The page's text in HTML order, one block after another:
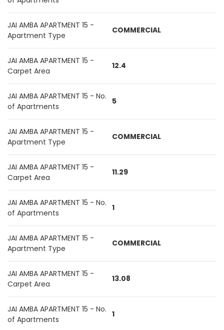
JAI AMBA APARTMENT 15 -
Apartment Type
COMMERCIAL
JAI AMBA APARTMENT 15 -
Carpet Area
12.4
JAI AMBA APARTMENT 15 - No.
of Apartments
5
JAI AMBA APARTMENT 15 -
Apartment Type
COMMERCIAL
JAI AMBA APARTMENT 15 -
Carpet Area
11.29
JAI AMBA APARTMENT 15 - No.
of Apartments
1
JAI AMBA APARTMENT 15 -
Apartment Type
COMMERCIAL
JAI AMBA APARTMENT 15 -
Carpet Area
13.08
JAI AMBA APARTMENT 15 - No.
of Apartments
1